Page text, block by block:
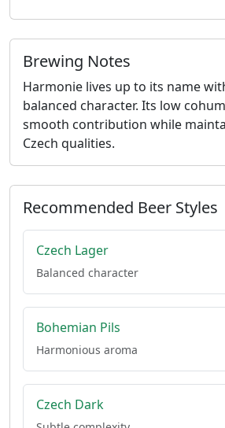
Brewing Notes
Harmonie lives up to its name
balanced character. Its low
smooth contribution while
Czech qualities.
Recommended Beer Styles
Czech Lager
Balanced character
Bohemian Pils
Harmonious aroma
Czech Dark